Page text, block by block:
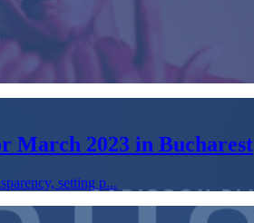
March 2023 in Bucharest
setting p...